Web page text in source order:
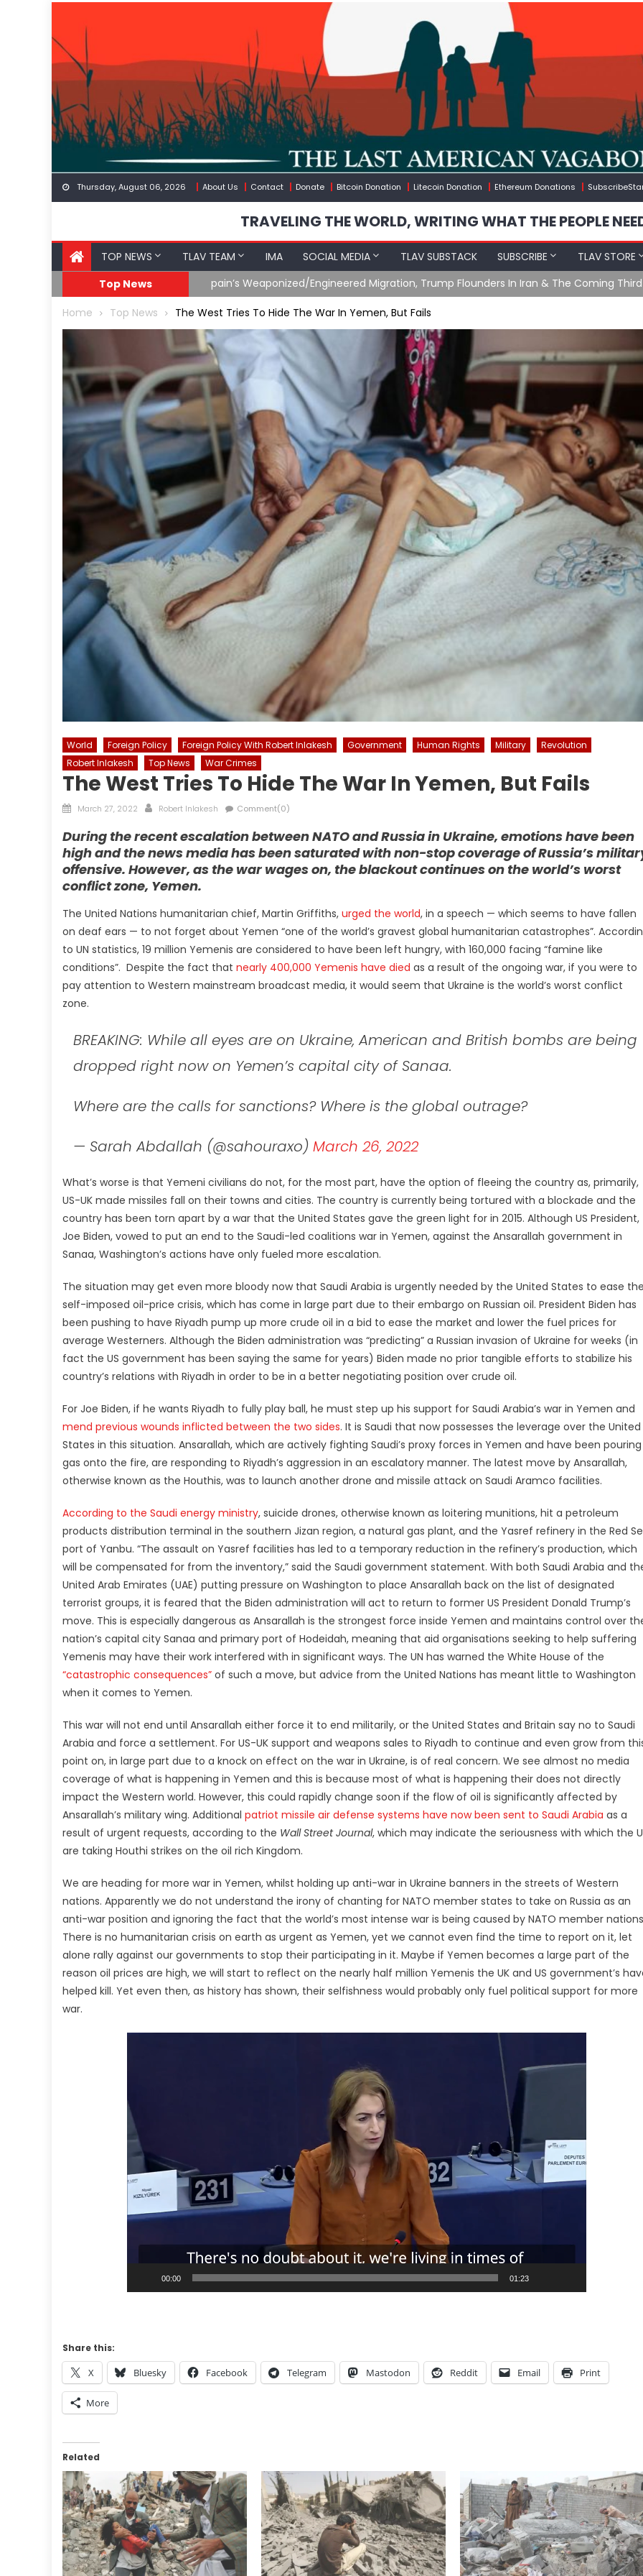
content
Thursday, August 06, 2026 About Us Contact Donate Bitcoin Donation Litecoin Donation Ethereum Donations
TRAVELING THE WORLD, WRITING WHAT THE PEOPLE
TOP NEWS TLAV TEAM IMA SOCIAL MEDIA TLAV SUBSTACK SUBSCRIBE
TLAV STORE
Top News
What The Hell Is Happening with Charlie Robinson (7/31/26)
Home Top News The West Tries To Hide The War In Yemen, But Fails
World Foreign Policy Foreign Policy With Robert Inlakesh Government Human Rights Military
Revolution
Robert Inlakesh
Top News War Crimes
The West Tries To Hide The War In Yemen, But Fails
Posted
March 27, 2022 Author
Robert Inlakesh Comment(0)
During the recent escalation between NATO and Russia in Ukraine, emotions have been
high and the news media has been saturated with non-stop coverage of Russia’s
offensive. However, as the war wages on, the blackout continues on the world’s worst
conflict zone, Yemen.
The United Nations humanitarian chief, Martin Griffiths, urged the world, in a speech — which seems to have fallen
on deaf ears — to not forget about Yemen “one of the world’s gravest global humanitarian catastrophes”.
to UN statistics, 19 million Yemenis are considered to have been left hungry, with 160,000 facing “famine like
conditions”. Despite the fact that nearly 400,000 Yemenis have died as a result of the ongoing war, if you were to
pay attention to Western mainstream broadcast media, it would seem that Ukraine is the world’s worst conflict
zone.
BREAKING: While all eyes are on Ukraine, American and British bombs are being
dropped right now on Yemen’s capital city of Sanaa.
Where are the calls for sanctions? Where is the global outrage?
— Sarah Abdallah (@sahouraxo) March 26, 2022
What’s worse is that Yemeni civilians do not, for the most part, have the option of fleeing the country as, primarily,
US-UK made missiles fall on their towns and cities. The country is currently being tortured with a blockade and the
country has been torn apart by a war that the United States gave the green light for in 2015. Although US President,
Joe Biden, vowed to put an end to the Saudi-led coalitions war in Yemen, against the Ansarallah government in
Sanaa, Washington’s actions have only fueled more escalation.
The situation may get even more bloody now that Saudi Arabia is urgently needed by the United States to ease
self-imposed oil-price crisis, which has come in large part due to their embargo on Russian oil. President Biden has
been pushing to have Riyadh pump up more crude oil in a bid to ease the market and lower the fuel prices for
average Westerners. Although the Biden administration was “predicting” a Russian invasion of Ukraine for weeks (in
fact the US government has been saying the same for years) Biden made no prior tangible efforts to stabilize his
country’s relations with Riyadh in order to be in a better negotiating position over crude oil.
For Joe Biden, if he wants Riyadh to fully play ball, he must step up his support for Saudi Arabia’s war in Yemen and
mend previous wounds inflicted between the two sides. It is Saudi that now possesses the leverage over the United
States in this situation. Ansarallah, which are actively fighting Saudi’s proxy forces in Yemen and have been pouring
gas onto the fire, are responding to Riyadh’s aggression in an escalatory manner. The latest move by Ansarallah,
otherwise known as the Houthis, was to launch another drone and missile attack on Saudi Aramco facilities.
According to the Saudi energy ministry, suicide drones, otherwise known as loitering munitions, hit a petroleum
products distribution terminal in the southern Jizan region, a natural gas plant, and the Yasref refinery in the Red
port of Yanbu. “The assault on Yasref facilities has led to a temporary reduction in the refinery’s production, which
will be compensated for from the inventory,” said the Saudi government statement. With both Saudi Arabia and
United Arab Emirates (UAE) putting pressure on Washington to place Ansarallah back on the list of designated
terrorist groups, it is feared that the Biden administration will act to return to former US President Donald Trump’s
move. This is especially dangerous as Ansarallah is the strongest force inside Yemen and maintains control over
nation’s capital city Sanaa and primary port of Hodeidah, meaning that aid organisations seeking to help suffering
Yemenis may have their work interfered with in significant ways. The UN has warned the White House of the
“catastrophic consequences” of such a move, but advice from the United Nations has meant little to Washington
when it comes to Yemen.
This war will not end until Ansarallah either force it to end militarily, or the United States and Britain say no to Saudi
Arabia and force a settlement. For US-UK support and weapons sales to Riyadh to continue and even grow from
point on, in large part due to a knock on effect on the war in Ukraine, is of real concern. We see almost no media
coverage of what is happening in Yemen and this is because most of what is happening their does not directly
impact the Western world. However, this could rapidly change soon if the flow of oil is significantly affected by
Ansarallah’s military wing. Additional patriot missile air defense systems have now been sent to Saudi Arabia as a
result of urgent requests, according to the Wall Street Journal, which may indicate the seriousness with which the
are taking Houthi strikes on the oil rich Kingdom.
We are heading for more war in Yemen, whilst holding up anti-war in Ukraine banners in the streets of Western
nations. Apparently we do not understand the irony of chanting for NATO member states to take on Russia as an
anti-war position and ignoring the fact that the world’s most intense war is being caused by NATO member
There is no humanitarian crisis on earth as urgent as Yemen, yet we cannot even find the time to report on it, let
alone rally against our governments to stop their participating in it. Maybe if Yemen becomes a large part of the
reason oil prices are high, we will start to reflect on the nearly half million Yemenis the UK and US government’s
helped kill. Yet even then, as history has shown, their selfishness would probably only fuel political support for more
war.
00:00 01:23
Share this:
X Bluesky Facebook Telegram Mastodon Reddit Email Print
More
Related